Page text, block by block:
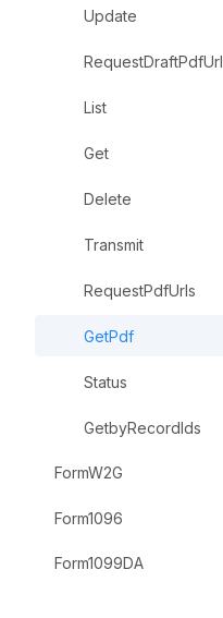
Update
RequestDraftPdfUrl
List
Get
Delete
Transmit
RequestPdfUrls
GetPdf
Status
GetbyRecordIds
FormW2G
Form1096
Form1099DA